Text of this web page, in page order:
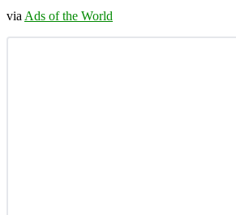
via Ads of the World